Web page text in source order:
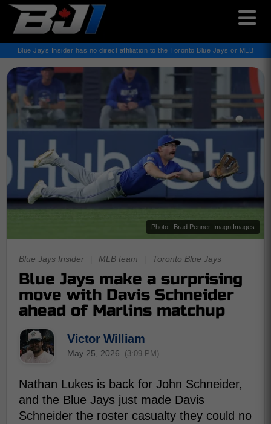
Blue Jays Insider has no direct affiliation to the Toronto Blue Jays or MLB
Photo : Brad Penner-Imagn Images
Blue Jays Insider MLB team Toronto Blue Jays
Blue Jays make a surprising
move with Davis Schneider
ahead of Marlins matchup
Victor William
May 25, 2026 (3:09 PM)
Nathan Lukes is back for John Schneider,
and the Blue Jays just made Davis
Schneider the roster casualty they could no